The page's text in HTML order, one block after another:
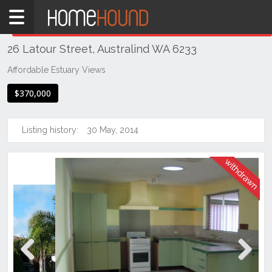
Home
WA
Southern
&
Australind
26 Latour Street, Australind WA 6233
Affordable Estuary Views
$370,000
Listing history: 30 May, 2014
Previous
THIS PROPERTY WAS